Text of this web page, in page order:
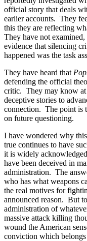
official story that deals
earlier accounts. They
this they are reflecting
They have not
evidence that silencing
happened was the task
They have heard that
defending the official
critic. They may know
deceptive stories to
connection. The point is
on future questioning.
I have wondered why
true continues to have
it is widely
have been deceived in
administration. The
who has what weapons
the real motives for
announced reason. But
administration of
massive attack killing
wound the American
conviction which